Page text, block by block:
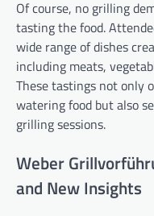
Of course, no grilling
tasting the food.
wide range of dishes
including meats,
These tastings not only
watering food but also
grilling sessions.
Weber
and New Insights